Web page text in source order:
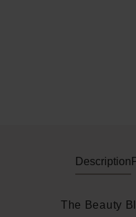
Description
The Beauty